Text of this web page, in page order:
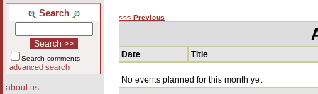
Search
Search comments
advanced search
about us
<<< Previous
Date Title
No events planned for this month yet